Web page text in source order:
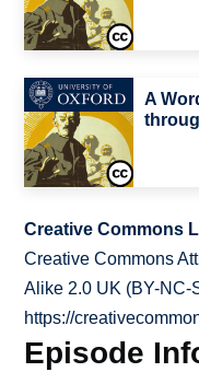
A
Creative Commons
Creative Commons
Alike 2.0 UK (BY-NC-
https://
Episode